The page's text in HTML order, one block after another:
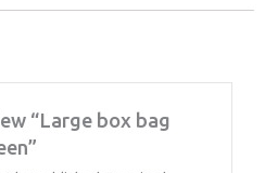
“Large box bag